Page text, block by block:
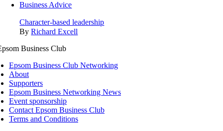
Business Advice
Character-based leadership
ByRichard Excell
Epsom Business Club Networking
About
Supporters
Epsom Business Networking News
Event sponsorship
Contact Epsom Business Club
Terms and Conditions